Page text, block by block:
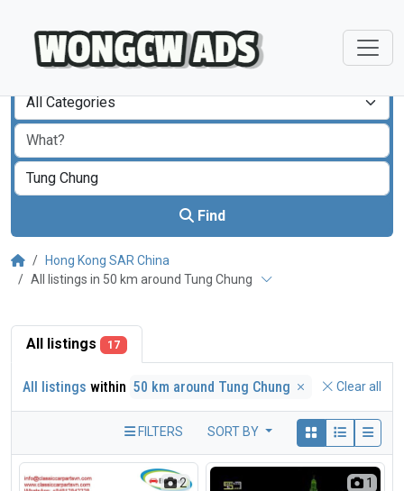
All Categories
Find
Hong Kong SAR China
All listings in 50 km around Tung Chung
All listings 17
All listings within 50 km around Tung Chung Clear all
FILTERS SORT BY
2 1